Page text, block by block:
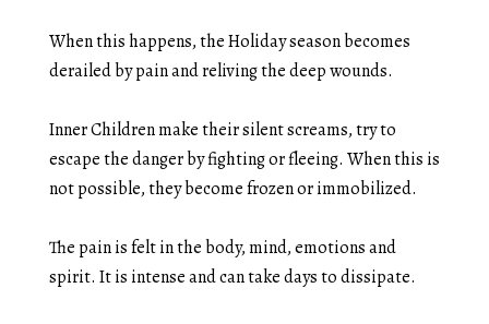
When this happens, the Holiday season becomes
derailed by pain and reliving the deep wounds.
Inner Children make their silent screams, try to
escape the danger by fighting or fleeing. When this is
not possible, they become frozen or immobilized.
The pain is felt in the body, mind, emotions and
spirit. It is intense and can take days to dissipate.